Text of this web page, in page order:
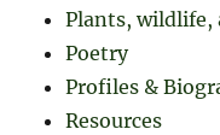
Plants, wildlife,
Poetry
Profiles &
Resources